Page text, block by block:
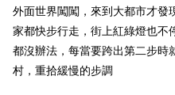
receiving the goods." It makes your
Simple: No need to register as a
Convenient: Just provide your
verification to proceed with the
Shipping Method
全家付款取貨
NT$100/order | Free shipping
外面世界闖闖，來到大都市才發
家都快步行走，街上紅綠燈也不
都沒辦法，每當要跨出第二步時
村，重拾緩慢的步調